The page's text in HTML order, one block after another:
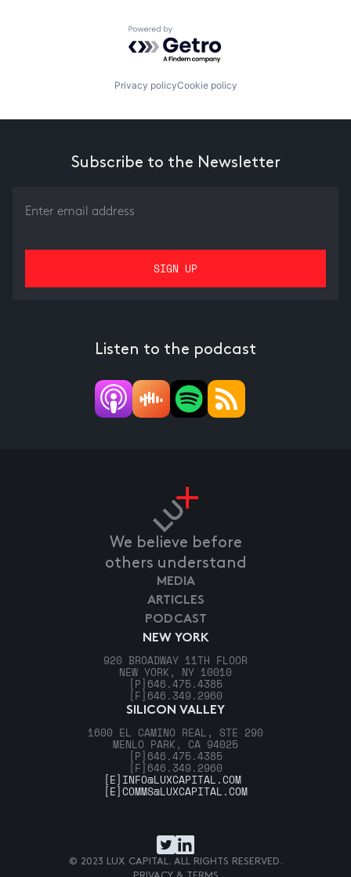
Powered by Getro.com
Privacy policyCookie policy
Subscribe to the Newsletter
Listen to the podcast
We believe before
others understand
NEW YORK
920 BROADWAY 11TH FLOOR
NEW YORK, NY 10010
[P] 646.475.4385
[F] 646.349.2960
SILICON VALLEY
1600 EL CAMINO REAL, STE 290
MENLO PARK, CA 94025
[P] 646.475.4385
[F] 646.349.2960
MEDIA
ARTICLES
PODCAST
[E] INFO@LUXCAPITAL.COM
[E]COMMS@LUXCAPITAL.COM
© 2023 LUX CAPITAL. ALL RIGHTS RESERVED.